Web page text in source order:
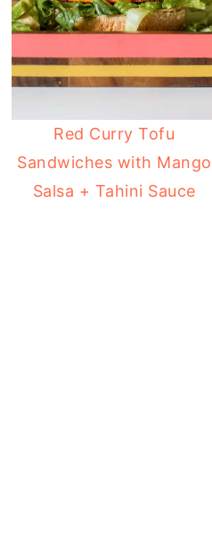
Red Curry Tofu
Sandwiches with Mango
Salsa + Tahini Sauce